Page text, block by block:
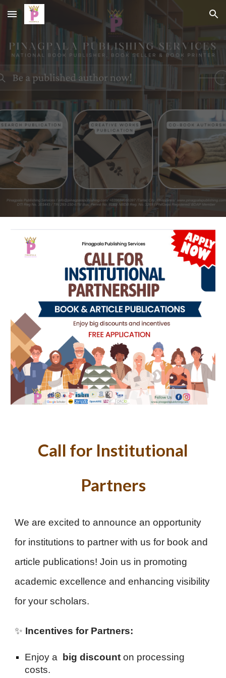
Skip to main content Skip to navigation
Call for Institutional
Partners
We are excited to announce an opportunity
for institutions to partner with us for book and
article publications! Join us in promoting
academic excellence and enhancing visibility
for your scholars.
✨ Incentives for Partners:
Enjoy a big discount on processing
costs.